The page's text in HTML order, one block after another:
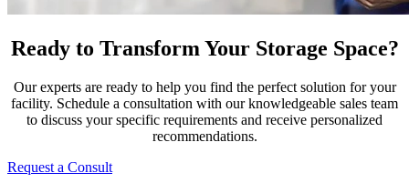
Ready to Transform Your Storage Space?
Our experts are ready to help you find the perfect solution for your
facility. Schedule a consultation with our knowledgeable sales team
to discuss your specific requirements and receive personalized
recommendations.
Request a Consult